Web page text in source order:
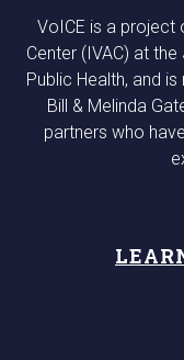
VoICE is a project
Center (IVAC) at
Public Health, and
Bill & Melinda
partners who